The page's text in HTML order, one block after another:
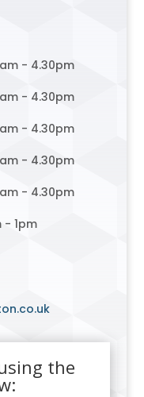
- 4.30pm
- 4.30pm
- 4.30pm
- 4.30pm
- 4.30pm
- 1pm
the